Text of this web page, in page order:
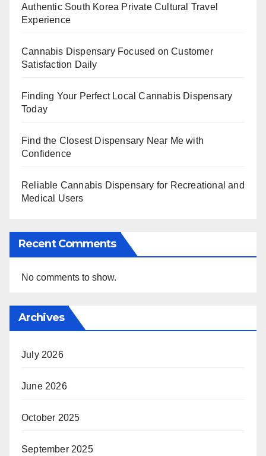
Authentic South Korea Private Cultural Travel
Experience
Cannabis Dispensary Focused on Customer
Satisfaction Daily
Finding Your Perfect Local Cannabis Dispensary
Today
Find the Closest Dispensary Near Me with
Confidence
Reliable Cannabis Dispensary for Recreational and
Medical Users
Recent Comments
No comments to show.
Archives
July 2026
June 2026
October 2025
September 2025